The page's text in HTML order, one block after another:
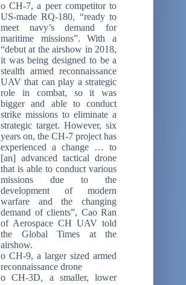
o CH-7, a peer competitor to
US-made RQ-180, “ready to
meet navy’s demand for
maritime missions”. With a
“debut at the airshow in 2018,
it was being designed to be a
stealth armed reconnaissance
UAV that can play a strategic
role in combat, so it was
bigger and able to conduct
strike missions to eliminate a
strategic target. However, six
years on, the CH-7 project has
experienced a change … to
[an] advanced tactical drone
that is able to conduct various
missions due to the
development of modern
warfare and the changing
demand of clients”, Cao Ran
of Aerospace CH UAV told
the Global Times at the
airshow.
o CH-9, a larger sized armed
reconnaissance drone
o CH-3D, a smaller, lower